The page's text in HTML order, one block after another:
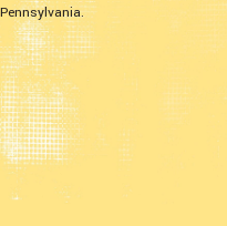
Pennsylvania.